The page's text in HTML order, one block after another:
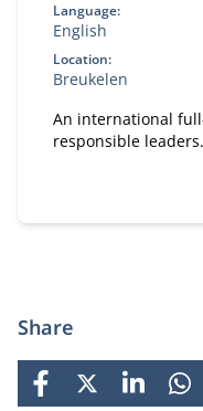
Language:
English
Location:
Breukelen
An international
responsible leaders.
Share
FACEBOOK
X